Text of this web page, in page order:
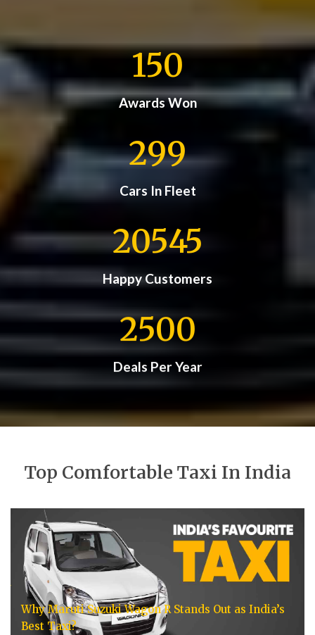
150
Awards Won
299
Cars In Fleet
20545
Happy Customers
2500
Deals Per Year
Top Comfortable Taxi In India
Why Maruti Suzuki Wagon R Stands Out as India’s
Best Taxi?